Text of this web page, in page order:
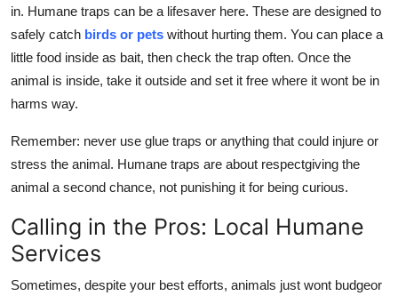
in. Humane traps can be a lifesaver here. These are designed to
safely catch birds or pets without hurting them. You can place a
little food inside as bait, then check the trap often. Once the
animal is inside, take it outside and set it free where it wont be in
harms way.
Remember: never use glue traps or anything that could injure or
stress the animal. Humane traps are about respectgiving the
animal a second chance, not punishing it for being curious.
Calling in the Pros: Local Humane
Services
Sometimes, despite your best efforts, animals just wont budgeor